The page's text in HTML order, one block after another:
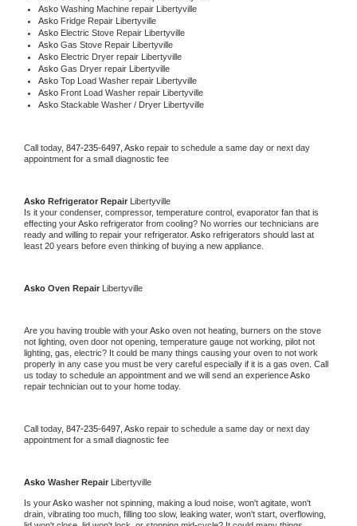
Asko Washing Machine repair Libertyville
Asko Fridge Repair Libertyville
Asko Electric Stove Repair Libertyville
Asko Gas Stove Repair Libertyville
Asko Electric Dryer repair Libertyville
Asko Gas Dryer repair Libertyville
Asko Top Load Washer repair Libertyville
Asko Front Load Washer repair Libertyville
Asko Stackable Washer / Dryer Libertyville
Call today, 847-235-6497, Asko repair to schedule a same day or next day
appointment for a small diagnostic fee
Asko Refrigerator Repair Libertyville
Is it your condenser, compressor, temperature control, evaporator fan that is
effecting your Asko refrigerator from cooling? No worries our technicians are
ready and willing to repair your refrigerator. Asko refrigerators should last at
least 20 years before even thinking of buying a new appliance.
Asko Oven Repair Libertyville
Are you having trouble with your Asko oven not heating, burners on the stove
not lighting, oven door not opening, temperature gauge not working, pilot not
lighting, gas, electric? It could be many things causing your oven to not work
properly in any case you must be very careful especially if it is a gas oven. Call
us today to schedule an appointment and we will send an experience
repair technician out to your home today.
Call today, 847-235-6497, Asko repair to schedule a same day or next day
appointment for a small diagnostic fee
Asko Washer Repair Libertyville
Is your Asko washer not spinning, making a loud noise, won't agitate, won't
drain, vibrating too much, filling too slow, leaking water, won't start, overflowing,